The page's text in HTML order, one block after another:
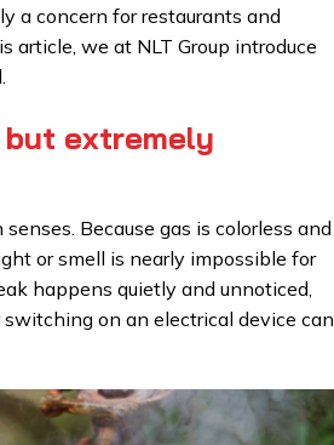
a concern for restaurants and
article, we at NLT Group introduce
but extremely
Because gas is colorless and
or smell is nearly impossible for
happens quietly and unnoticed,
on an electrical device can